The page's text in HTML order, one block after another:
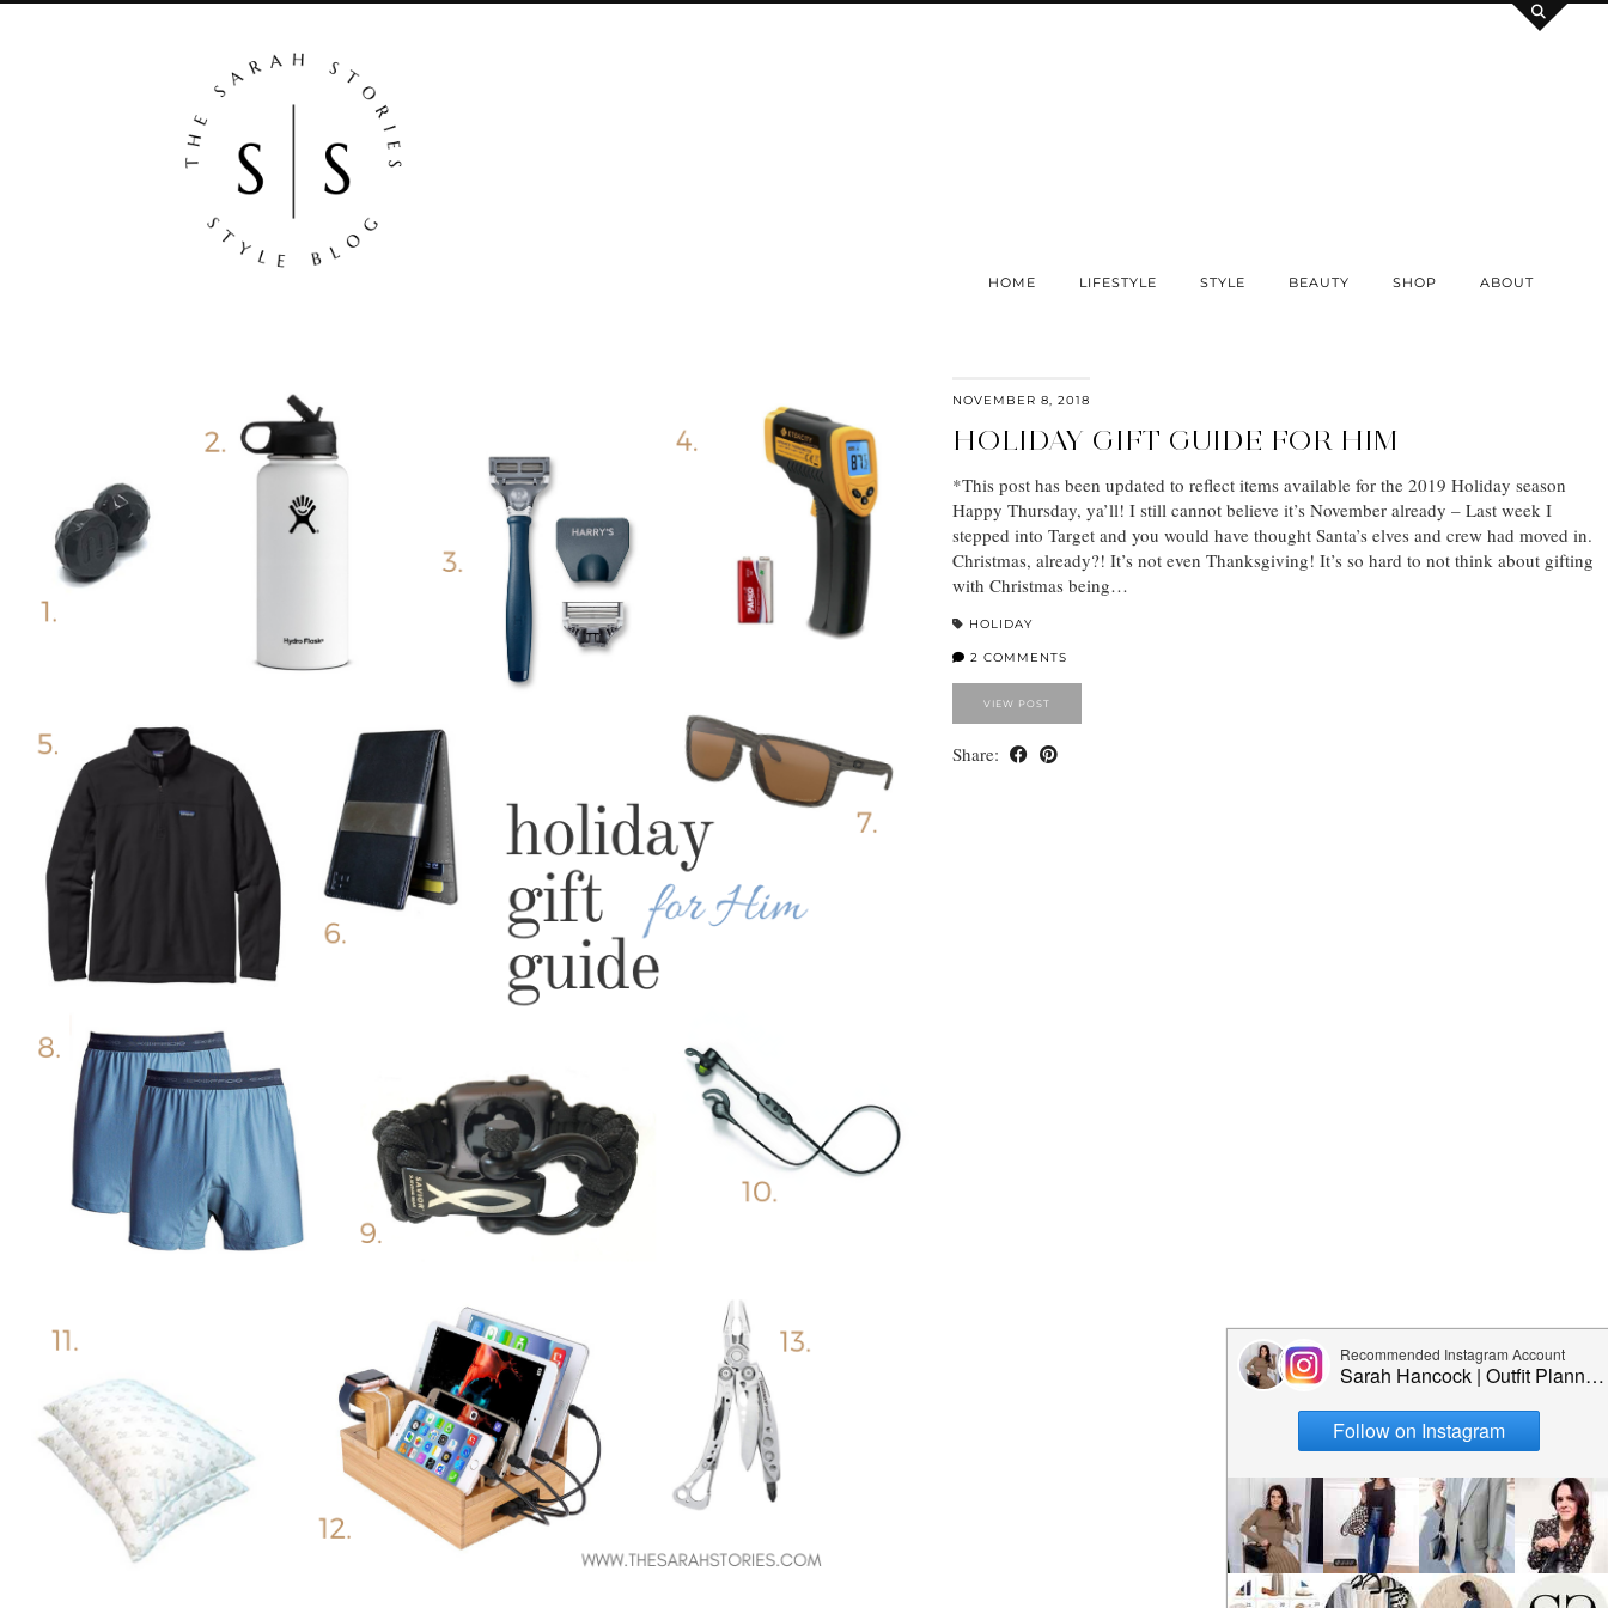
HOME LIFESTYLE STYLE BEAUTY SHOP ABOUT
NOVEMBER 8, 2018
HOLIDAY GIFT GUIDE FOR HIM
*This post has been updated to reflect items available for the 2019 Holiday season
Happy Thursday, ya’ll! I still cannot believe it’s November already – Last week I
stepped into Target and you would have thought Santa’s elves and crew had moved in.
Christmas, already?! It’s not even Thanksgiving! It’s so hard to not think about gifting
with Christmas being…
HOLIDAY
2 COMMENTS
VIEW POST
Share: